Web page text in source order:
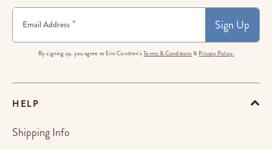
Email Address * Sign Up
By signing up, you agree to Erin Condren'sTerms & Conditions & Privacy Policy.
HELP
Shipping Info